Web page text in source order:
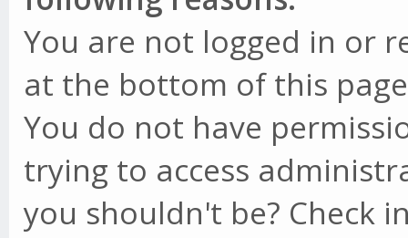
You are not logged in or
at the bottom of this
You do not have
trying to access
you shouldn't be? Check